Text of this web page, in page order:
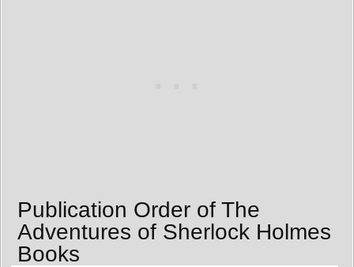
Publication Order of The
Adventures of Sherlock Holmes
Books